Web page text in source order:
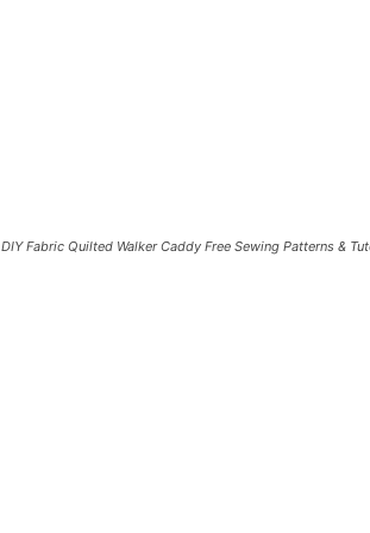
DIY Fabric Quilted Walker Caddy Free Sewing Patterns &